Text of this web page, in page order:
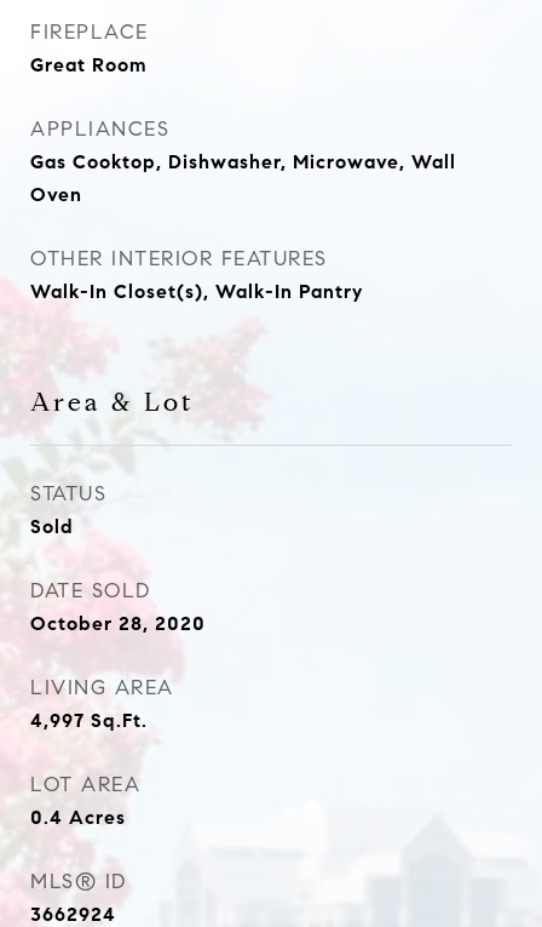
FIREPLACE
Great Room
APPLIANCES
Gas Cooktop, Dishwasher, Microwave, Wall
Oven
OTHER INTERIOR FEATURES
Walk-In Closet(s), Walk-In Pantry
Area & Lot
STATUS
Sold
DATE SOLD
October 28, 2020
LIVING AREA
4,997 Sq.Ft.
LOT AREA
0.4 Acres
MLS® ID
3662924